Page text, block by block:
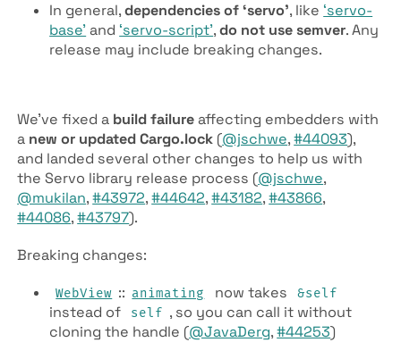
In general,dependencies of ‘servo’, like ‘servo-
base’and ‘servo-script’,do not use semver. Any
release may include breaking changes.
We’ve fixed a build failureaffecting embedders with
a new or updated Cargo.lock (@jschwe,#44093),
and landed several other changes to help us with
the Servo library release process (@jschwe,
@mukilan,#43972,#44642,#43182,#43866,
#44086,#43797).
Breaking changes:
Web­View :: animating now takes &self
instead of self , so you can call it without
cloning the handle (@JavaDerg,#44253)